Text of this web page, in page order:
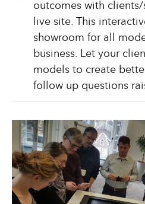
outcomes with
live site. This
showroom for all
business. Let your
models to create
follow up questions